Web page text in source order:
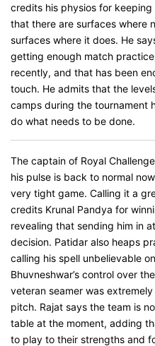
credits his physios for
that there are surfaces where
surfaces where it does. He
getting enough match
recently, and that has been
touch. He admits that the
camps during the tournament
do what needs to be done.
The captain of Royal
his pulse is back to normal
very tight game. Calling it a
credits Krunal Pandya for
revealing that sending him in
decision. Patidar also heaps
calling his spell unbelievable
Bhuvneshwar’s control over
veteran seamer was
pitch. Rajat says the team is
table at the moment, adding
to play to their strengths and